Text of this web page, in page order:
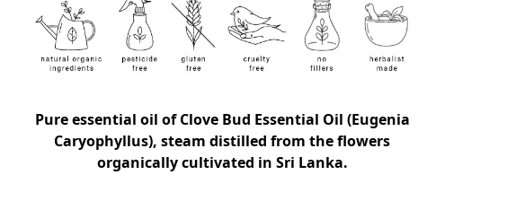
Pure essential oil ofClove Bud Essential Oil (Eugenia
Caryophyllus), steam distilled from the flowers
organically cultivated in Sri Lanka.